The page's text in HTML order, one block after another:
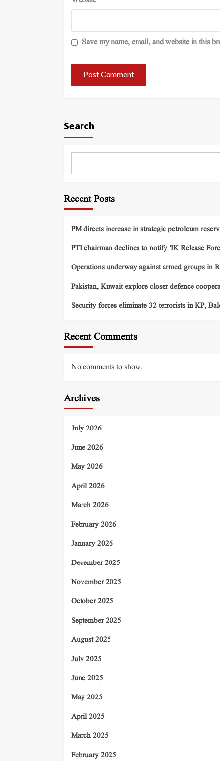
Save my name, email, and website in this
Search
Recent Posts
PM directs increase in strategic petroleum
PTI chairman declines to notify ‘IK Release
Operations underway against armed groups in
Pakistan, Kuwait explore closer defence
Security forces eliminate 32 terrorists in KP,
Recent Comments
No comments to show.
Archives
July 2026
June 2026
May 2026
April 2026
March 2026
February 2026
January 2026
December 2025
November 2025
October 2025
September 2025
August 2025
July 2025
June 2025
May 2025
April 2025
March 2025
February 2025